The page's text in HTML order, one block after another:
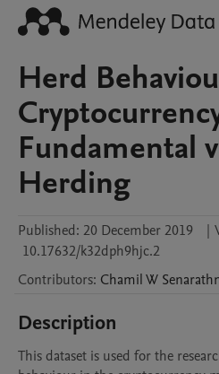
Herd
Fundamental
Herding
Published: 20 December 2019 |
10.17632/k32dph9hjc.2
Contributors: Chamil W
Description
This dataset is used for the